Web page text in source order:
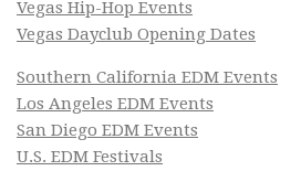
Vegas Hip-Hop Events
Vegas Dayclub Opening Dates
Southern California EDM Events
Los Angeles EDM Events
San Diego EDM Events
U.S. EDM Festivals